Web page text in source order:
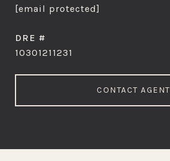
[email protected]
DRE #
10301211231
CONTACT AGENT